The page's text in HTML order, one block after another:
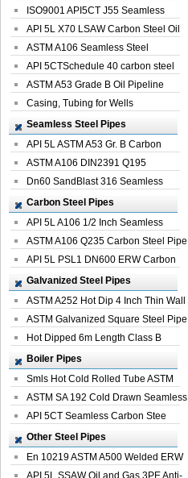
Carbon Oil ...
ISO9001 API5CT J55 Seamless
Carbon Steel...
API 5L X70 LSAW Carbon Steel Oil
Pipelin...
ASTM A106 Seamless Steel
Precision Oil P...
API 5CTSchedule 40 carbon steel
Oil Pipe...
ASTM A53 Grade B Oil Pipeline
Casing, Tubing for Wells
Seamless Steel Pipes
API 5L ASTM A53 Gr. B Carbon
Seamless St...
ASTM A106 DIN2391 Q195
Seamless Steel Pi...
Dn60 SandBlast 316 Seamless
Stainless St...
Carbon Steel Pipes
API 5L A106 1/2 Inch Seamless
Structural...
ASTM A106 Q235 Carbon Steel Pipe
For Bui...
API 5L PSL1 DN600 ERW Carbon
Steel Pip...
Galvanized Steel Pipes
ASTM A252 Hot Dip 4 Inch Thin Wall
Galva...
ASTM Galvanized Square Steel Pipe
Price ...
Hot Dipped 6m Length Class B
Specificati...
Boiler Pipes
Smls Hot Cold Rolled Tube ASTM
A335 P22 ...
ASTM SA 192 Cold Drawn Seamless
Carbon S...
API 5CT Seamless Carbon Stee
Boiler Pipe
Other Steel Pipes
En 10219 ASTM A500 Welded ERW
Steel Pipe
API 5L SSAW Oil and Gas 3PE Anti-